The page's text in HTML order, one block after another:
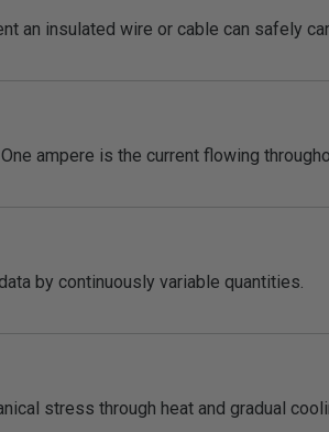
an insulated wire or cable can safely
ampere is the current flowing
by continuously variable quantities.
stress through heat and gradual